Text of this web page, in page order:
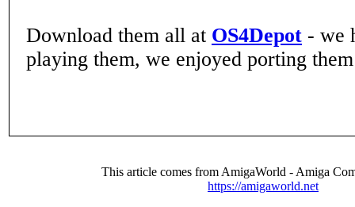
Download them all at OS4Depot - we
playing them, we enjoyed porting
This article comes from AmigaWorld - Amiga
https://amigaworld.net